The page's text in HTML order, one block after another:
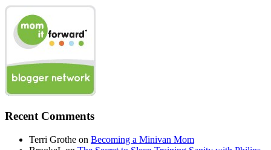
Recent Comments
Terri Grothe on Becoming a Minivan Mom